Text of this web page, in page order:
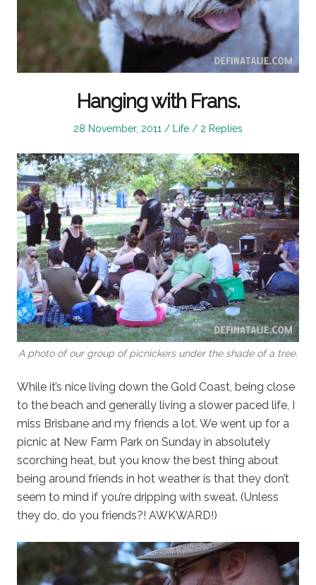
Hanging with Frans.
Posted
28 November, 2011
Posted
Life 2 Replies
A photo of our group of picnickers under the shade of a tree.
While it’s nice living down the Gold Coast, being close
to the beach and generally living a slower paced life, I
miss Brisbane and my friends a lot. We went up for a
picnic at New Farm Park on Sunday in absolutely
scorching heat, but you know the best thing about
being around friends in hot weather is that they don’t
seem to mind if you’re dripping with sweat. (Unless
they do, do you friends?! AWKWARD!)